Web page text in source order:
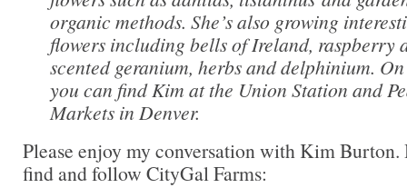
organic methods. She’s also growing
flowers including bells of Ireland, raspberry
scented geranium, herbs and delphinium.
you can find Kim at the Union Station and
Markets in Denver.
Please enjoy my conversation with Kim Burton.
find and follow CityGal Farms: